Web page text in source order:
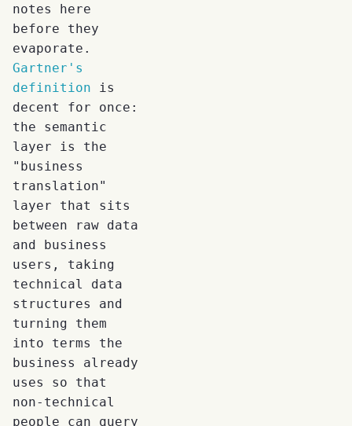
notes here
before they
evaporate.
Gartner's
definition is
decent for once:
the semantic
layer is the
"business
translation"
layer that sits
between raw data
and business
users, taking
technical data
structures and
turning them
into terms the
business already
uses so that
non-technical
people can query